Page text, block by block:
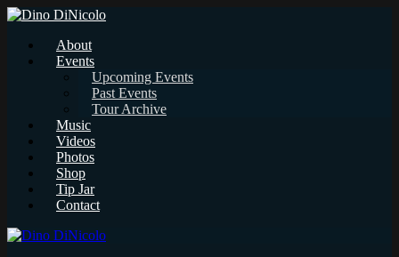
About
Events
Upcoming Events
Past Events
Tour Archive
Music
Videos
Photos
Shop
Tip Jar
Contact